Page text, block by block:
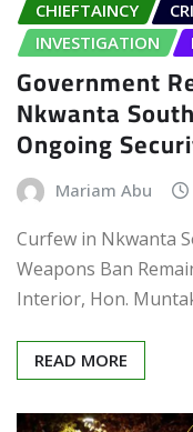
CHIEFTAINCY
INVESTIGATION
Government
Nkwanta
Ongoing
Mariam Abu
Curfew in Nkwanta
Weapons Ban
Interior, Hon.
READ MORE